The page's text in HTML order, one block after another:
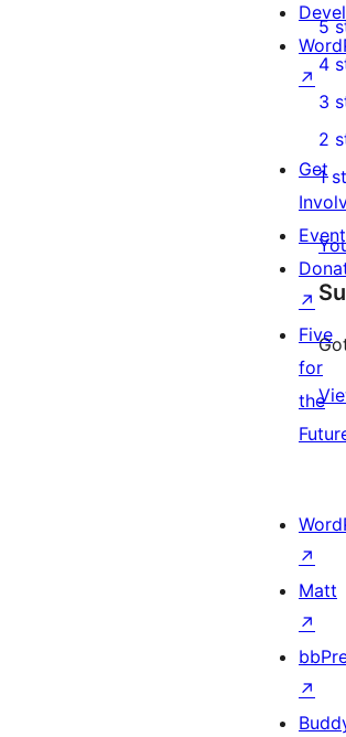
1
5-
5
4-
4
0
3-
3
2-
2
1
↗
Get
↗
Five
for
the
↗
Matt
↗
↗